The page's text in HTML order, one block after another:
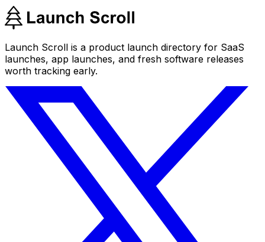
Launch Scroll is a product launch directory for SaaS
launches, app launches, and fresh software releases
worth tracking early.